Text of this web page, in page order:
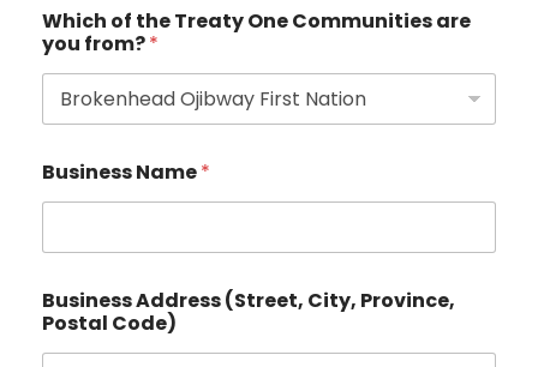
Which of the Treaty One Communities are
you from?*
Business Name*
Business Address (Street, City, Province,
Postal Code)